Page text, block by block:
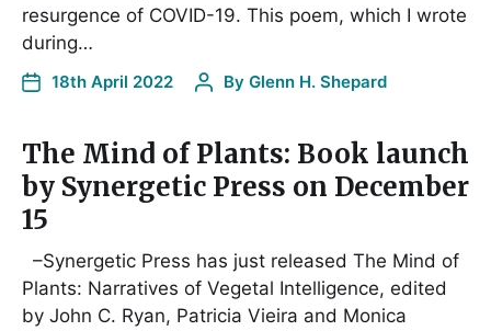
resurgence of COVID-19. This poem, which I wrote
during…
18th April 2022 By Glenn H. Shepard
The Mind of Plants: Book launch
by Synergetic Press on December
15
–Synergetic Press has just released The Mind of
Plants: Narratives of Vegetal Intelligence, edited
by John C. Ryan, Patricia Vieira and Monica